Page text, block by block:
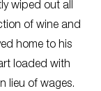
wiped out all
of wine and
home to his
loaded with
lieu of wages.